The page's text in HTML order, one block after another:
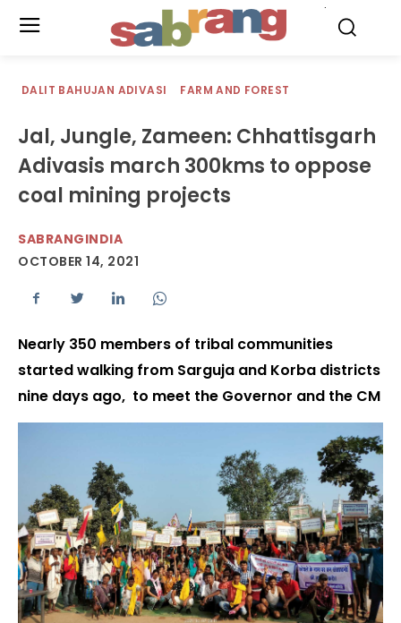
DALIT BAHUJAN ADIVASI FARM AND FOREST
Jal, Jungle, Zameen: Chhattisgarh
Adivasis march 300kms to oppose
coal mining projects
SABRANGINDIA
OCTOBER 14, 2021
Nearly 350 members of tribal communities
started walking from Sarguja and Korba districts
nine days ago, to meet the Governor and the CM